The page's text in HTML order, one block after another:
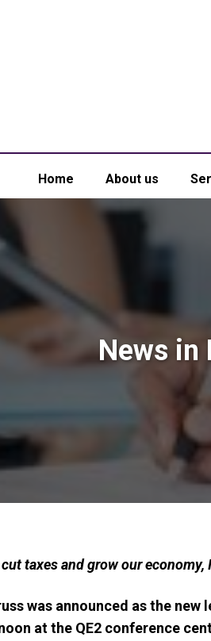
Home About us
News in
taxes and grow our
was announced as the
at the QE2 conference